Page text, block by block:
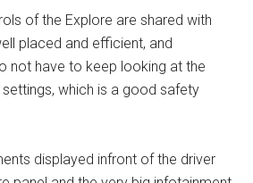
of the Explore are shared with
placed and efficient, and
not have to keep looking at the
which is a good safety
displayed infront of the driver